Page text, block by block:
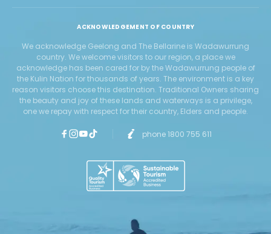
ACKNOWLEDGEMENT OF COUNTRY
We acknowledge Geelong and The Bellarine is Wadawurrung
country. We welcome visitors to our region, a place we
acknowledge has been cared for by the Wadawurrung people of
the Kulin Nation for thousands of years. The environment is a key
reason visitors choose this destination. Traditional Owners sharing
the beauty and joy of these lands and waterways is a privilege,
one we repay with respect for their country, Elders and people.
phone 1800 755 611